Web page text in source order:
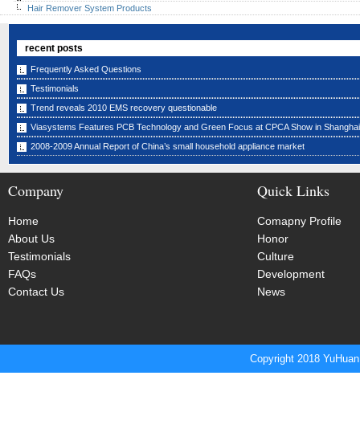
Hair Remover System Products
recent posts
Frequently Asked Questions
Testimonials
Trend reveals 2010 EMS recovery questionable
Viasystems Features PCB Technology and Green Focus at CPCA Show in
2008-2009 Annual Report of China’s small household appliance market
Company
Home
About Us
Testimonials
FAQs
Contact Us
Quick Links
Comapny Profile
Honor
Culture
Development
News
Copyright 2018